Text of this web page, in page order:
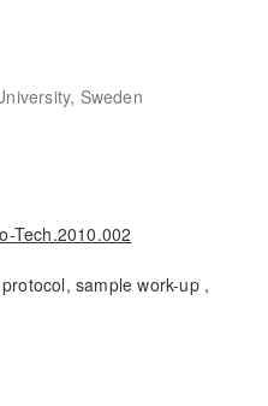
Sweden
Tech.2010.002
sample work-up ,